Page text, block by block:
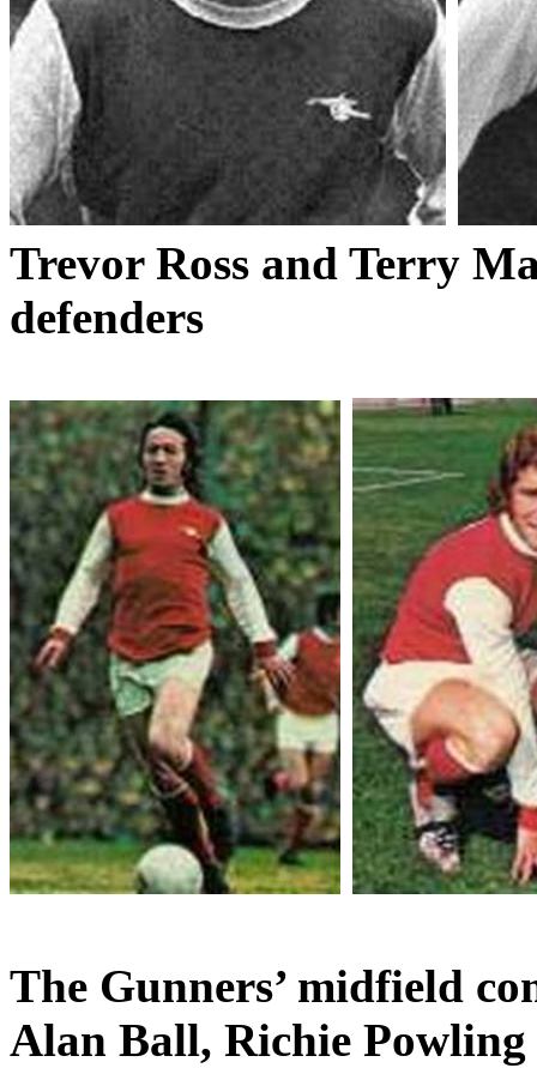
Trevor Ross and Terry
defenders
The Gunners’ midfield
Alan Ball, Richie Powling